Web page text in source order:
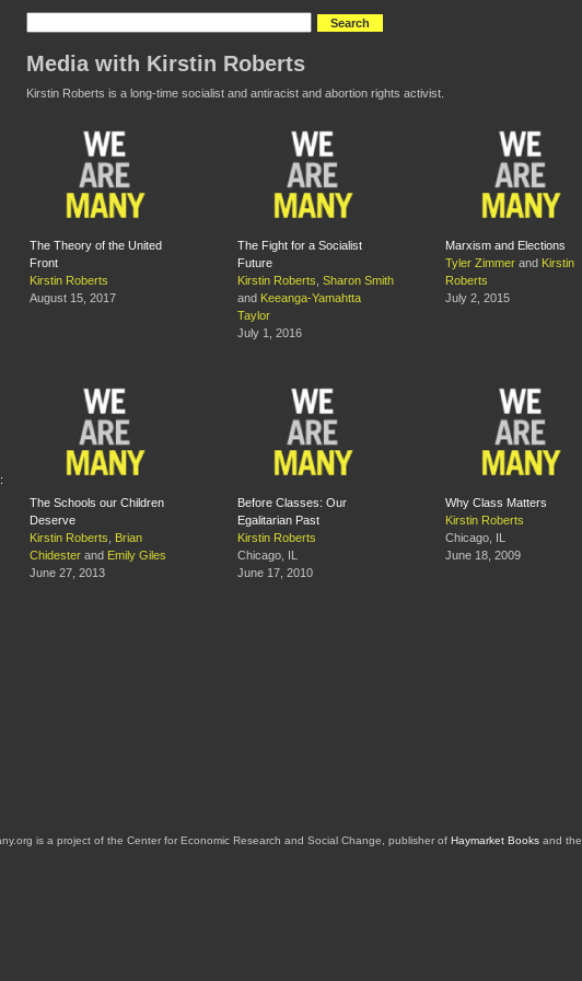
Media with Kirstin Roberts
Kirstin Roberts is a long-time socialist and antiracist and abortion rights activist.
The Theory of the United
Front
Kirstin Roberts
August 15, 2017
The Fight for a Socialist
Future
Kirstin Roberts Sharon Smith
and Keeanga-Yamahtta
Taylor
July 1, 2016
Marxism and Elections
Tyler Zimmer and Kirstin
Roberts
July 2, 2015
The Schools our Children
Deserve
Kirstin Roberts
Brian
Chidester and Emily Giles
June 27, 2013
Before Classes: Our
Egalitarian Past
Kirstin Roberts
Chicago, IL
June 17, 2010
Why Class Matters
Kirstin Roberts
Chicago, IL
June 18, 2009
is a project of the Center for Economic Research and Social Change, publisher of Haymarket Booksand the